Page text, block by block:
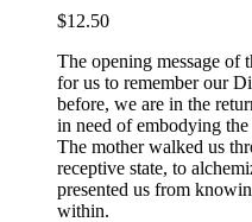
$12.50
The opening message
for us to remember our
before, we are in the
in need of embodying
The mother walked us
receptive state, to
presented us from
within.